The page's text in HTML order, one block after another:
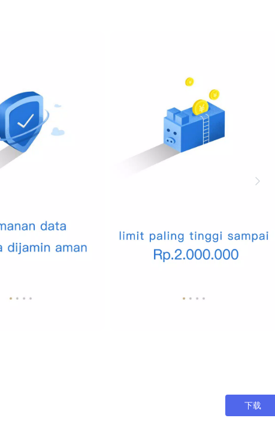
vacations, or purchases. PenuhDompet allows you to designate
and focused on your financial aspirations.
we prioritize your privacy. PenuhDompet employs advanced
and secure. Rest easy knowing that your financial details are in
financial health with our automated reports. Analyzing your finances
a clear picture of your income, expenses, and savings.
date again. PenuhDompet sends you timely reminders for
your cash flow effectively.
tool designed to transform the way you think about and manage
pay down debt, or simply keep track of where your money goes
下载